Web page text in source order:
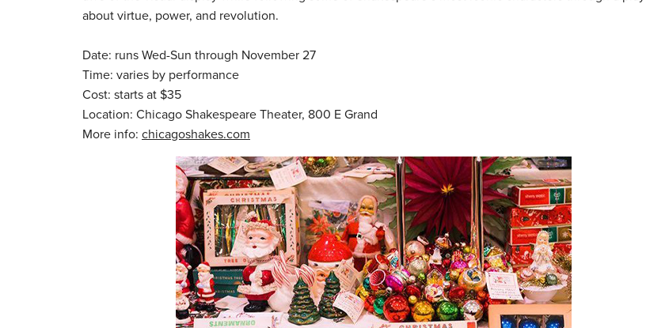
about virtue, power, and revolution.
Date: runs Wed-Sun through November 27
Time: varies by performance
Cost: starts at $35
Location: Chicago Shakespeare Theater, 800 E Grand
More info: chicagoshakes.com